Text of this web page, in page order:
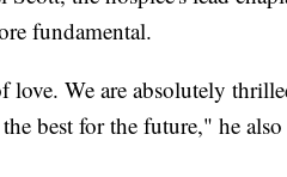
fundamental.
love. We are absolutely
best for the future," he